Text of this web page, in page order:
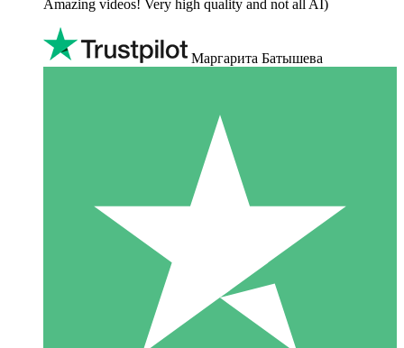
Amazing videos! Very high quality and not all AI)
Маргарита Батышева